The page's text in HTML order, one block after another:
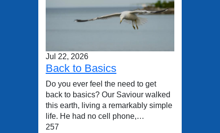
Jul 22, 2026
Back to Basics
Do you ever feel the need to get
back to basics? Our Saviour walked
this earth, living a remarkably simple
life. He had no cell phone,…
257